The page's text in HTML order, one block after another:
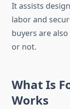
It assists
labor and
buyers are
or not.
What Is
Works